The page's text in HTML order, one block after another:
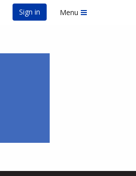
Sign in Menu